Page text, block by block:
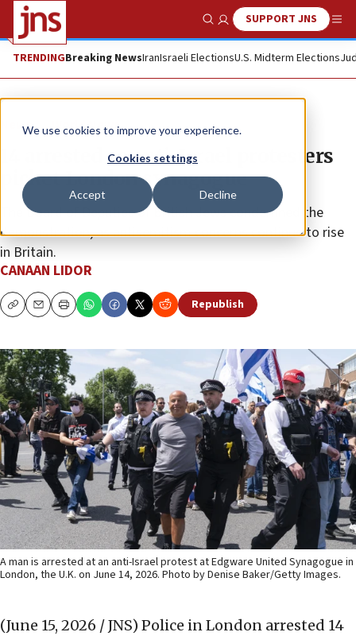
We use cookies to improve your experience.
Cookies settings
Accept Decline
Show SearchSUPPORT JNS
TRENDINGBreaking NewsIranIsraeli ElectionsU.S. Midterm Elections
News World News
14 arrested as anti-Israel protesters
picket London synagogue
The Board of Deputies of British Jews condemned the
demonstration, as antisemitism concerns continue to rise
in Britain.
CANAAN LIDOR
CopyEmailPrint Republish
A man is arrested at an anti-Israel protest at Edgware United Synagogue in
London, the U.K. on June 14, 2026. Photo by Denise Baker/Getty Images.
(June 15, 2026 / JNS) Police in London arrested 14